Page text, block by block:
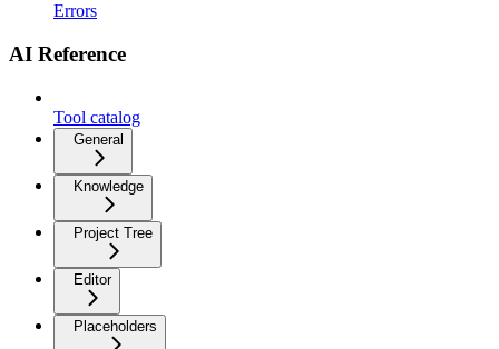
Errors
AI Reference
Tool catalog
General
Knowledge
Project Tree
Editor
Placeholders